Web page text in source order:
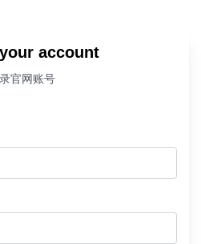
account
官网账号